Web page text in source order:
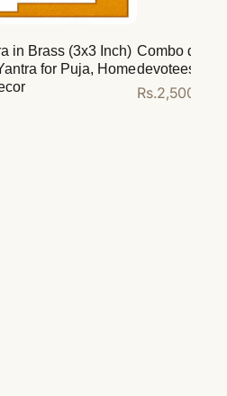
in Brass (3x3 Inch)
for Puja, Home
Combo deal
devotees
Regular
Rs.2,500.00